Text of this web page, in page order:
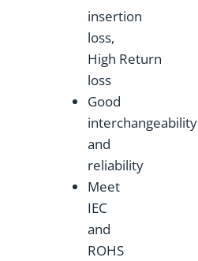
insertion
loss,
High Return
loss
Good
interchangeability
and
reliability
Meet
IEC
and
ROHS